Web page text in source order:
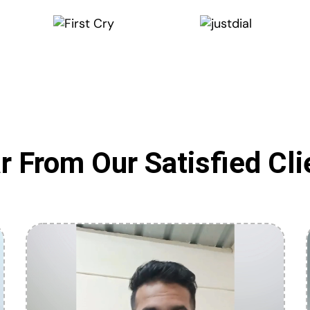
From Our Satisfied